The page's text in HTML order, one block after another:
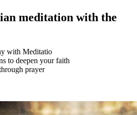
meditation with the
with Meditatio
to deepen your faith
prayer